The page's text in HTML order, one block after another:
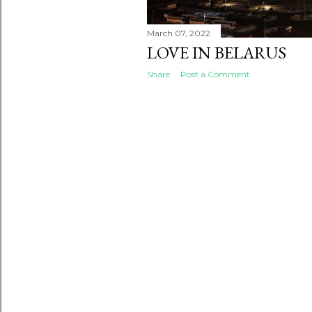
March 07, 2022
LOVE IN BELARUS
Share Post a Comment